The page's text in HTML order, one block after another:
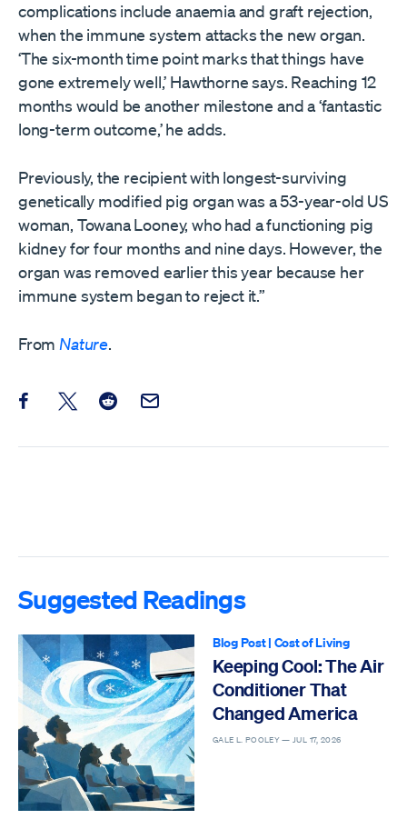
complications include anaemia and graft rejection,
when the immune system attacks the new organ.
‘The six-month time point marks that things have
gone extremely well,’ Hawthorne says. Reaching 12
months would be another milestone and a ‘fantastic
long-term outcome,’ he adds.
Previously, the recipient with longest-surviving
genetically modified pig organ was a 53-year-old US
woman, Towana Looney, who had a functioning pig
kidney for four months and nine days. However, the
organ was removed earlier this year because her
immune system began to reject it.”
From Nature.
Share this post on Facebook
Share this post on X
Share this post on Reddit
Email this Post
Suggested Readings
Blog Post| Cost of Living
Keeping Cool: The Air
Conditioner That
Changed America
GALE L. POOLEY — JUL 17, 2026